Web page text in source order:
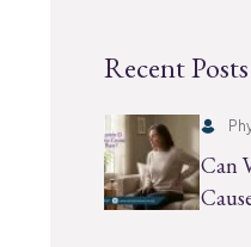
Recent Posts
Can